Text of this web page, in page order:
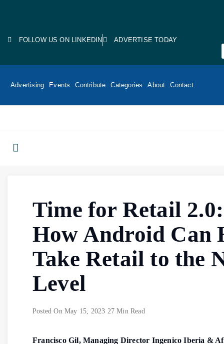
FOLLOW US ON LINKEDIN ADVERTISE TODAY
Advertising Events Contribute Categories About Contact
Time for Retail 2.0:
How Android Can
Take Retail to the
Level
Posted On May 15, 2023 27 Min Read
Francisco Gil, Managing Director Ingenico Iberia &